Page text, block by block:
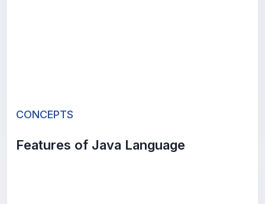
CONCEPTS
Features of Java Language